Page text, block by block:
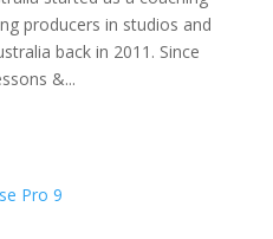
producers in studios and
back in 2011. Since
&...